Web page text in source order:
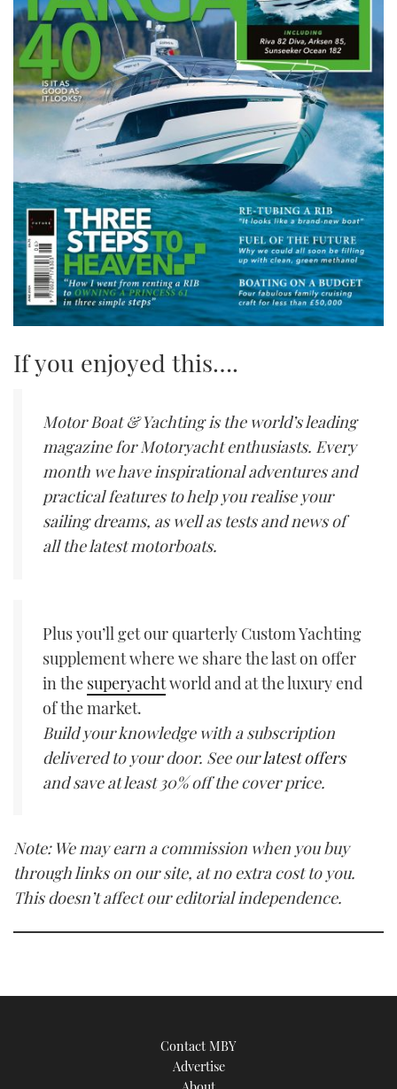
If you enjoyed this….
Motor Boat & Yachting is the world’s leading
magazine for Motoryacht enthusiasts. Every
month we have inspirational adventures and
practical features to help you realise your
sailing dreams, as well as tests and news of
all the latest motorboats.
Plus you’ll get our quarterly Custom Yachting
supplement where we share the last on offer
in the superyachtworld and at the luxury end
of the market.
Build your knowledge with a subscription
delivered to your door. See ourlatest offers
and save at least 30% off the cover price.
Note: We may earn a commission when you buy
through links on our site, at no extra cost to you.
This doesn’t affect our editorial independence.
Contact MBY
Advertise